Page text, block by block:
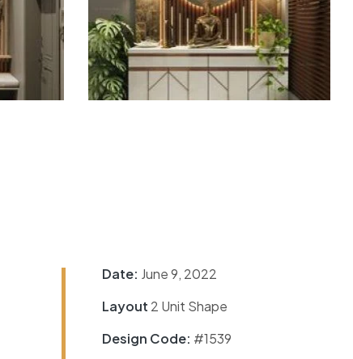
Date: June 9, 2022
Layout 2 Unit Shape
Design Code: #1539